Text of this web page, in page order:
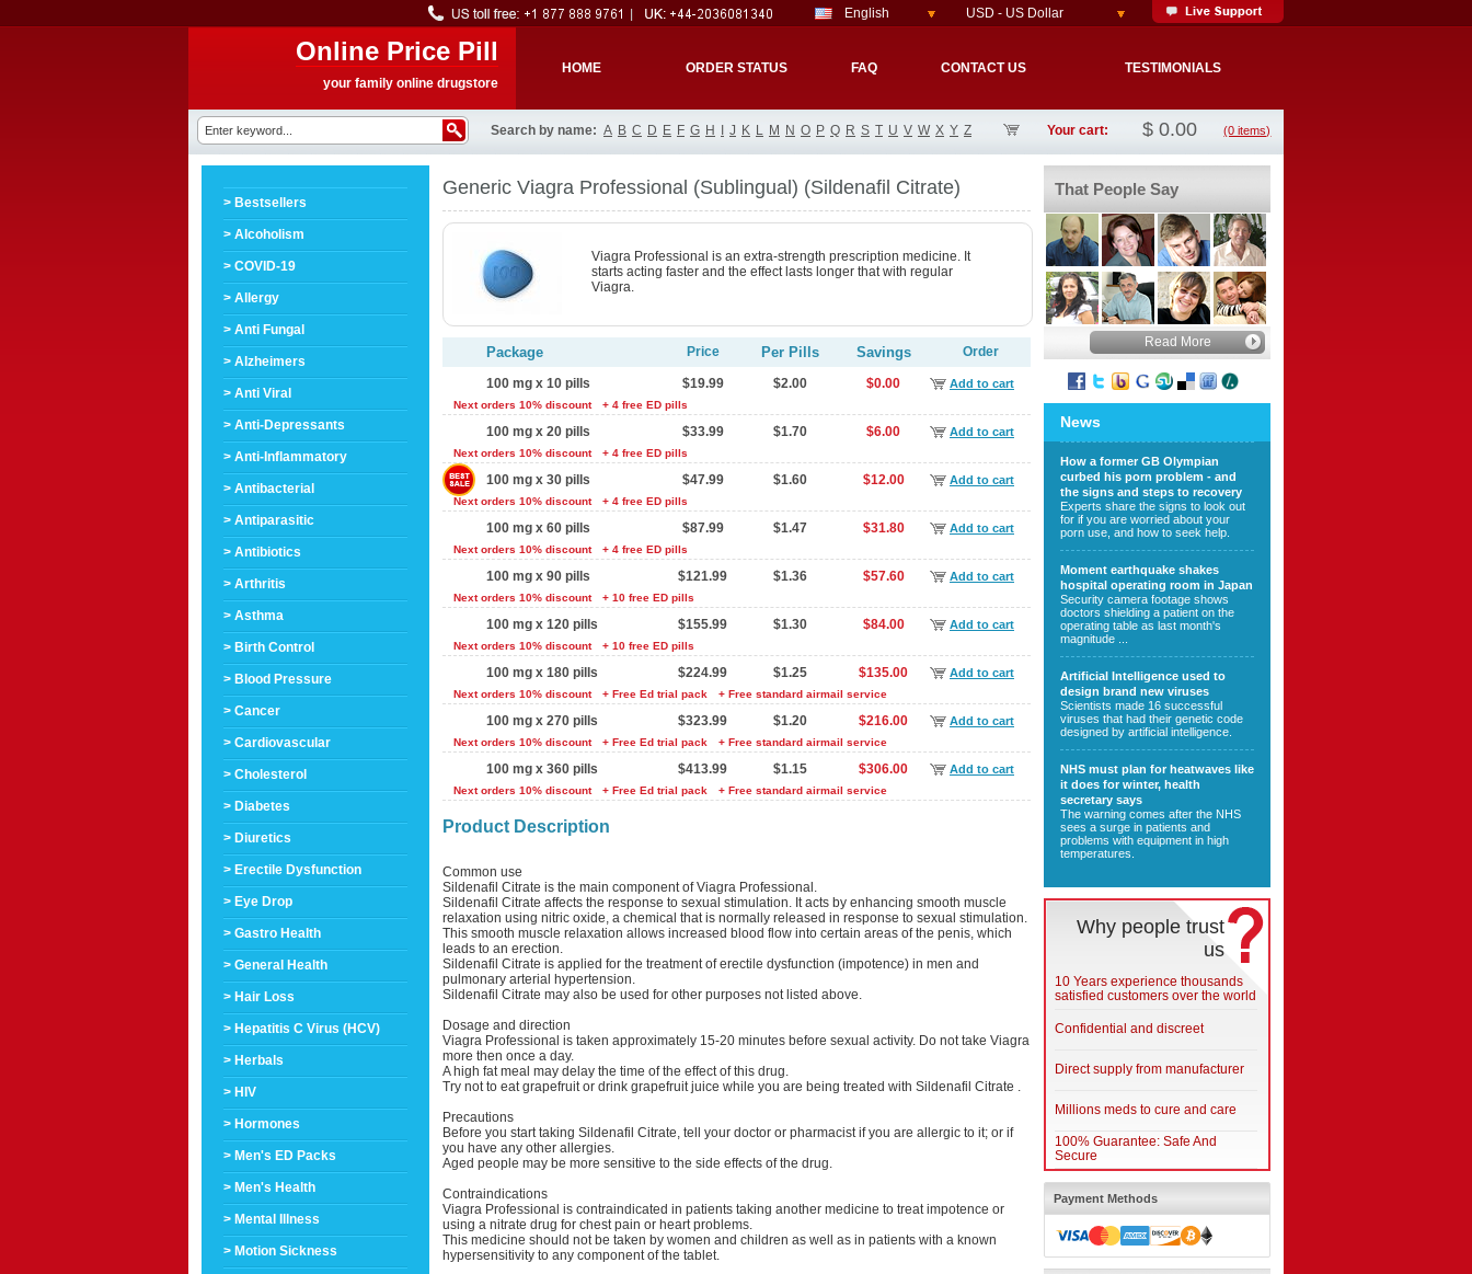
English USD - US Dollar
Online Price Pill
your family online drugstore
HOME ORDER STATUS FAQ CONTACT US TESTIMONIALS
Search by name: A B C D E F G H J K L M N O P Q R S T U V W X Y Z Your cart: $ 0.00 (0 items)
> Bestsellers
> Alcoholism
> COVID-19
> Allergy
> Anti Fungal
> Alzheimers
> Anti Viral
> Anti-Depressants
> Anti-Inflammatory
> Antibacterial
> Antiparasitic
> Antibiotics
> Arthritis
> Asthma
> Birth Control
> Blood Pressure
> Cancer
> Cardiovascular
> Cholesterol
> Diabetes
> Diuretics
> Erectile Dysfunction
> Eye Drop
> Gastro Health
> General Health
> Hair Loss
> Hepatitis C Virus (HCV)
> Herbals
> HIV
> Hormones
> Men's ED Packs
> Men's Health
> Mental Illness
> Motion Sickness
Generic Viagra Professional (Sublingual) (Sildenafil Citrate)
Viagra Professional is an extra-strength prescription medicine. It
starts acting faster and the effect lasts longer that with regular
Viagra.
Package Price Per Pills Savings Order
100 mg x 10 pills $19.99 $2.00 $0.00 Add to cart
Next orders 10% discount + 4 free ED pills
100 mg x 20 pills $33.99 $1.70 $6.00 Add to cart
Next orders 10% discount + 4 free ED pills
100 mg x 30 pills $47.99 $1.60 $12.00 Add to cart
Next orders 10% discount + 4 free ED pills
100 mg x 60 pills $87.99 $1.47 $31.80 Add to cart
Next orders 10% discount + 4 free ED pills
100 mg x 90 pills $121.99 $1.36 $57.60 Add to cart
Next orders 10% discount + 10 free ED pills
100 mg x 120 pills $155.99 $1.30 $84.00 Add to cart
Next orders 10% discount + 10 free ED pills
100 mg x 180 pills $224.99 $1.25 $135.00 Add to cart
Next orders 10% discount + Free Ed trial pack + Free standard airmail service
100 mg x 270 pills $323.99 $1.20 $216.00 Add to cart
Next orders 10% discount + Free Ed trial pack + Free standard airmail service
100 mg x 360 pills $413.99 $1.15 $306.00 Add to cart
Next orders 10% discount + Free Ed trial pack + Free standard airmail service
Product Description
Common use
Sildenafil Citrate is the main component of Viagra Professional.
Sildenafil Citrate affects the response to sexual stimulation. It acts by enhancing smooth muscle
relaxation using nitric oxide, a chemical that is normally released in response to sexual stimulation.
This smooth muscle relaxation allows increased blood flow into certain areas of the penis, which
leads to an erection.
Sildenafil Citrate is applied for the treatment of erectile dysfunction (impotence) in men and
pulmonary arterial hypertension.
Sildenafil Citrate may also be used for other purposes not listed above.
Dosage and direction
Viagra Professional is taken approximately 15-20 minutes before sexual activity. Do not take Viagra
more then once a day.
A high fat meal may delay the time of the effect of this drug.
Try not to eat grapefruit or drink grapefruit juice while you are being treated with Sildenafil Citrate .
Precautions
Before you start taking Sildenafil Citrate, tell your doctor or pharmacist if you are allergic to it; or if
you have any other allergies.
Aged people may be more sensitive to the side effects of the drug.
Contraindications
Viagra Professional is contraindicated in patients taking another medicine to treat impotence or
using a nitrate drug for chest pain or heart problems.
This medicine should not be taken by women and children as well as in patients with a known
hypersensitivity to any component of the tablet.
That People Say
Read More
News
How a former GB Olympian
curbed his porn problem - and
the signs and steps to recovery
Experts share the signs to look out
for if you are worried about your
porn use, and how to seek help.
Moment earthquake shakes
hospital operating room in Japan
Security camera footage shows
doctors shielding a patient on the
operating table as last month's
magnitude ...
Artificial Intelligence used to
design brand new viruses
Scientists made 16 successful
viruses that had their genetic code
designed by artificial intelligence.
NHS must plan for heatwaves like
it does for winter, health
secretary says
The warning comes after the NHS
sees a surge in patients and
problems with equipment in high
temperatures.
Why people trust
us
10 Years experience thousands
satisfied customers over the world
Confidential and discreet
Direct supply from manufacturer
Millions meds to cure and care
100% Guarantee: Safe And
Secure
Payment Methods